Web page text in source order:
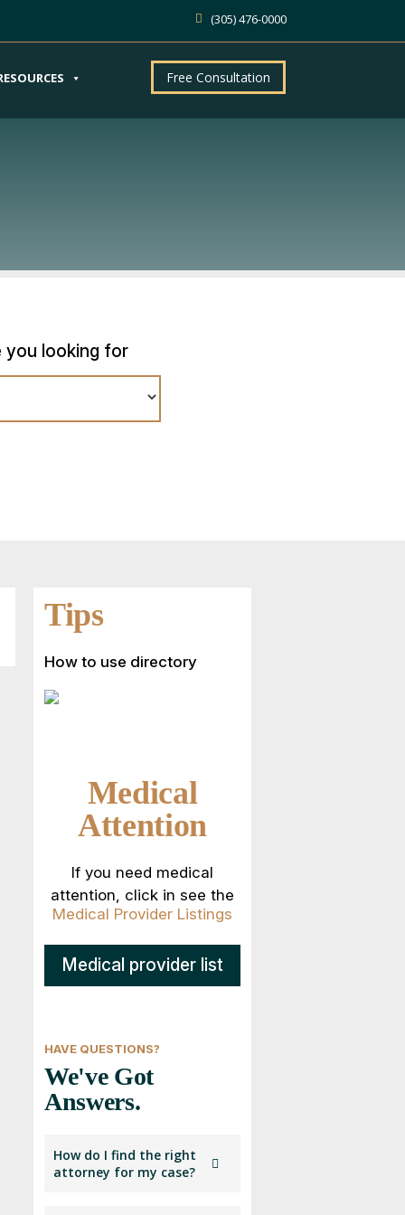
(305) 476-0000
Free Consultation
looking for
Tips
How to use directory
Medical
Attention
If you need medical
attention, click in see the
Medical Provider Listings
Medical provider list
HAVE QUESTIONS?
We've Got
Answers.
How do I find the right
attorney for my case?